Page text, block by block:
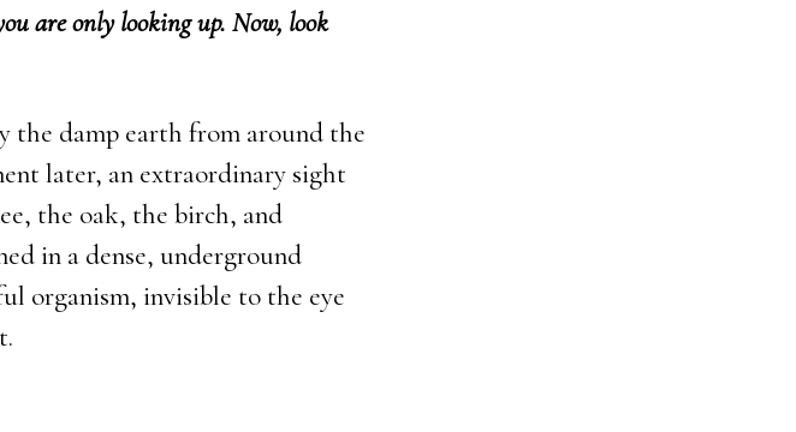
are only looking up. Now, look
the damp earth from around the
later, an extraordinary sight
the oak, the birch, and
in a dense, underground
organism, invisible to the eye